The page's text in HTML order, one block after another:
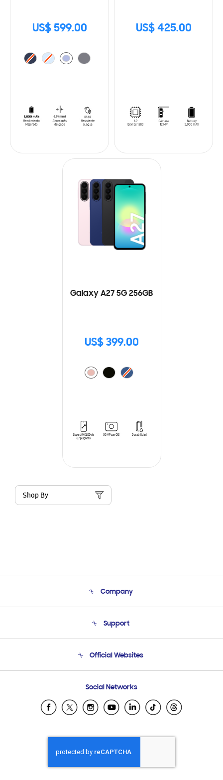
US$ 599.00 US$ 425.00
Galaxy A27 5G 256GB
US$ 399.00
Shop By
Company
Product Support
Support
Email Support
Official Websites
Samsung Ecuador
Samsung El Salvador
Samsung Honduras
Samsung Nicaragua
Samsung Panamá
Social Networks